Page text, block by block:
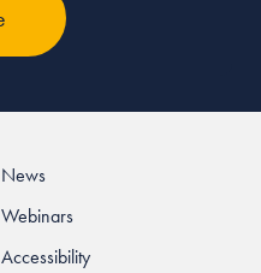
News
Webinars
Accessibility